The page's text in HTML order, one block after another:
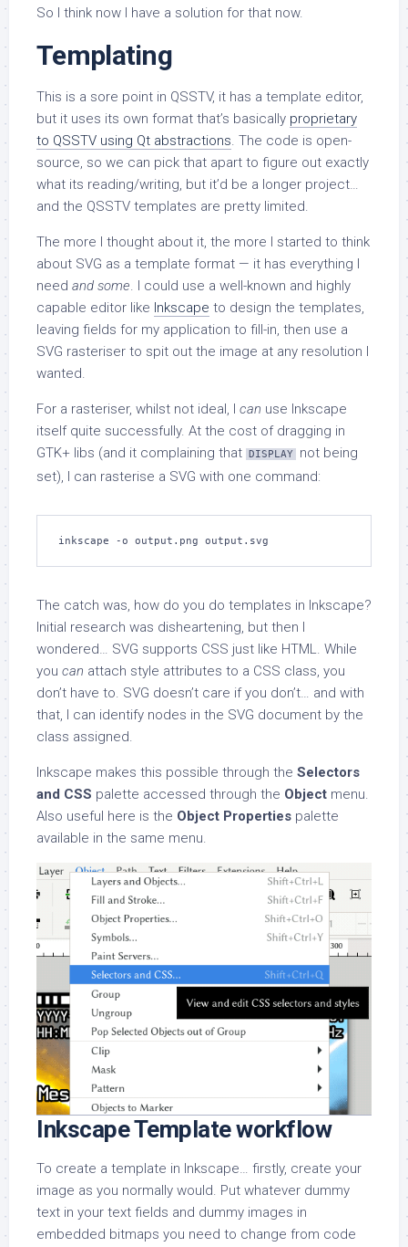
So I think now I have a solution for that now.
Templating
This is a sore point in QSSTV, it has a template editor,
but it uses its own format that’s basically proprietary
to QSSTV using Qt abstractions. The code is open-
source, so we can pick that apart to figure out exactly
what its reading/writing, but it’d be a longer project…
and the QSSTV templates are pretty limited.
The more I thought about it, the more I started to think
about SVG as a template format — it has everything I
need and some. I could use a well-known and highly
capable editor like Inkscape to design the templates,
leaving fields for my application to fill-in, then use a
SVG rasteriser to spit out the image at any resolution I
wanted.
For a rasteriser, whilst not ideal, I can use Inkscape
itself quite successfully. At the cost of dragging in
GTK+ libs (and it complaining that DISPLAY
not being
set), I can rasterise a SVG with one command:
inkscape -o output.png output.svg
The catch was, how do you do templates in Inkscape?
Initial research was disheartening, but then I
wondered… SVG supports CSS just like HTML. While
you can attach style attributes to a CSS class, you
don’t have to. SVG doesn’t care if you don’t… and with
that, I can identify nodes in the SVG document by the
class assigned.
Inkscape makes this possible through the Selectors
and CSS palette accessed through the Object menu.
Also useful here is the Object Properties palette
available in the same menu.
Inkscape Template workflow
To create a template in Inkscape… firstly, create your
image as you normally would. Put whatever dummy
text in your text fields and dummy images in
embedded bitmaps you need to change from code